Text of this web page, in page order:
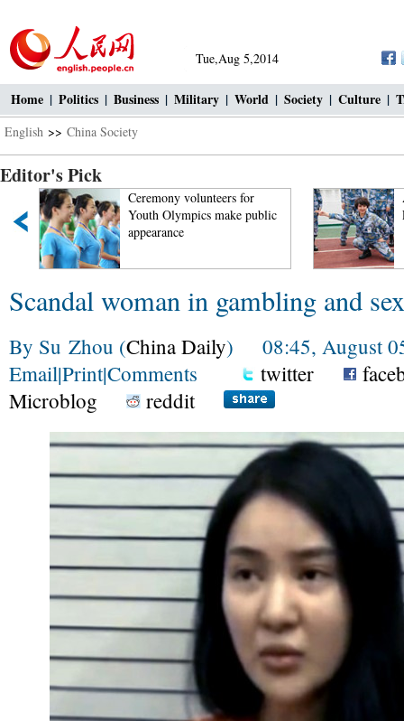
Tue,Aug 5,2014
Home | Politics | Business | Military | World | Society | Culture |
English >> China Society
Editor's Pick
Ceremony volunteers for
Youth Olympics make public
appearance
A
Scandal woman in gambling and
By Su Zhou (China Daily) 08:45, August
Email|Print|Comments twitter
Microblog
reddit